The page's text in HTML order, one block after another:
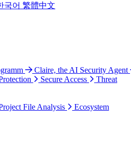
국어 繁體中文
Claire, the AI Security Agent
Secure Access
Threat
File Analysis
Ecosystem